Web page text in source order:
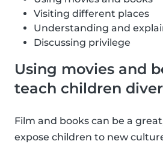
Visiting different places
Understanding and
Discussing privilege
Using movies and
teach children
Film and books can be a
expose children to new